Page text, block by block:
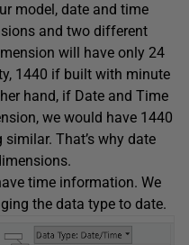
model, date and time
and two different
will have only 24
1440 if built with minute
hand, if Date and Time
we would have 1440
That’s why date
time information. We
the data type to date.